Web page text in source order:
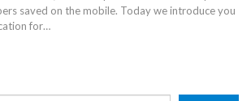
saved on the mobile. Today we introduce you
for…